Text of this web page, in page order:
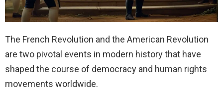
The French Revolution and the American Revolution
are two pivotal events in modern history that have
shaped the course of democracy and human rights
movements worldwide.